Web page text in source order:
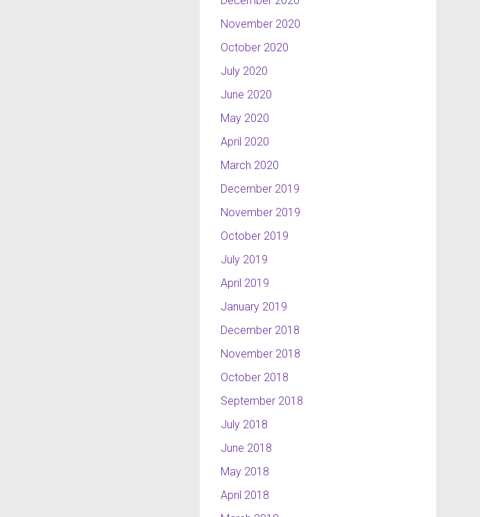
November 2020
October 2020
July 2020
June 2020
May 2020
April 2020
March 2020
December 2019
November 2019
October 2019
July 2019
April 2019
January 2019
December 2018
November 2018
October 2018
September 2018
July 2018
June 2018
May 2018
April 2018